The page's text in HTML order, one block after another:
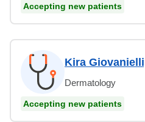
Accepting new patients
Kira
Dermatology
Accepting new patients